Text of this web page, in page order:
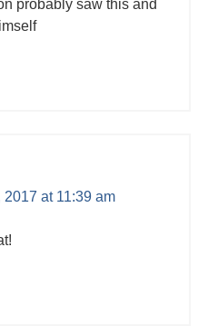
probably saw this and
2017 at 11:39 am